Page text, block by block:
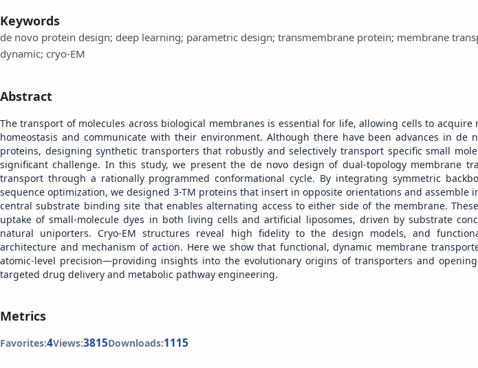
Keywords
de novo protein design; deep learning; parametric design; transmembrane protein; membrane
dynamic; cryo-EM
Abstract
The transport of molecules across biological membranes is essential for life, allowing cells to
homeostasis and communicate with their environment. Although there have been advances in de
proteins, designing synthetic transporters that robustly and selectively transport specific small
significant challenge. In this study, we present the de novo design of dual-topology membrane
transport through a rationally programmed conformational cycle. By integrating symmetric
sequence optimization, we designed 3-TM proteins that insert in opposite orientations and
central substrate binding site that enables alternating access to either side of the membrane.
uptake of small-molecule dyes in both living cells and artificial liposomes, driven by substrate
natural uniporters. Cryo-EM structures reveal high fidelity to the design models, and
architecture and mechanism of action. Here we show that functional, dynamic membrane
atomic-level precision—providing insights into the evolutionary origins of transporters and
targeted drug delivery and metabolic pathway engineering.
Metrics
Favorites:4Views:3815Downloads:1115